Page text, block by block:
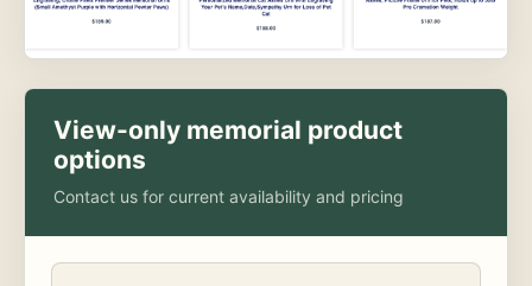
View-only memorial product
options
Contact us for current availability and pricing